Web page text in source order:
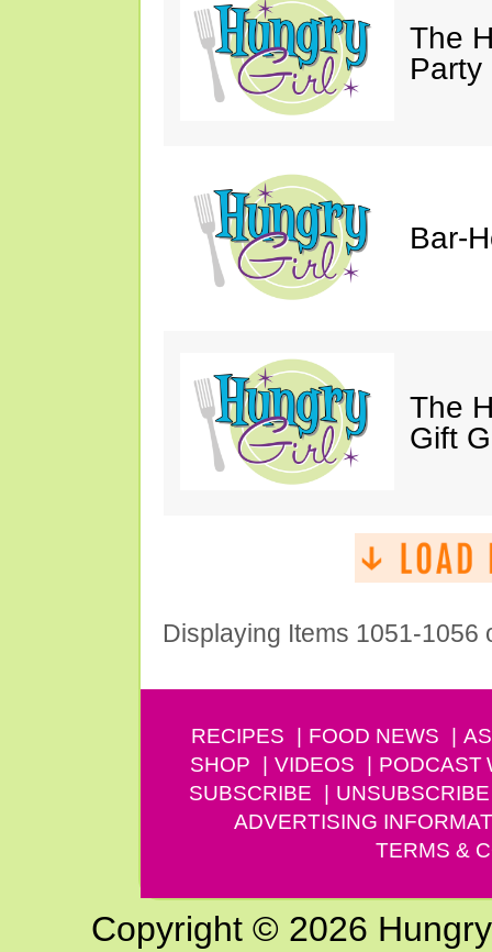
The
Party
Bar-
The
Gift
Displaying Items 1051-1056
RECIPES FOOD NEWS
SHOP
VIDEOS PODCAST
SUBSCRIBE
UNSUBSCRIBE
ADVERTISING
TERMS &
Copyright © 2026